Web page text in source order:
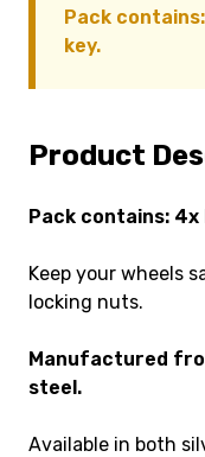
Pack
key.
Product
Pack contains:
Keep your wheels
locking nuts.
Manufactured
steel.
Available in both